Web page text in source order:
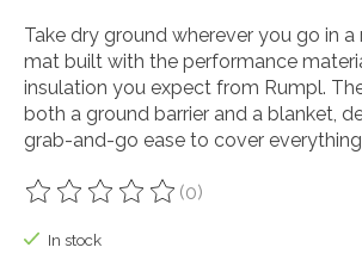
Take dry ground wherever you go in
mat built with the performance
insulation you expect from Rumpl.
both a ground barrier and a blanket,
grab-and-go ease to cover
The rating of this product is
(0)
In stock